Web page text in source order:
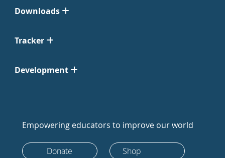
Downloads
Tracker
Development
Empowering educators to improve our world
Donate Shop